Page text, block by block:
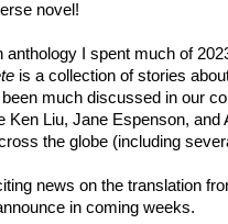
novel!
anthology I spent much of
is a collection of stories
been much discussed in our
Ken Liu, Jane Espenson,
the globe (including
news on the translation
in coming weeks.